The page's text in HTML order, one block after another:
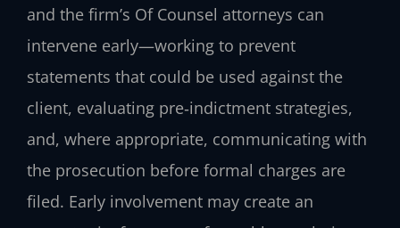
and the firm’s Of Counsel attorneys can
intervene early—working to prevent
statements that could be used against the
client, evaluating pre‑indictment strategies,
and, where appropriate, communicating with
the prosecution before formal charges are
filed. Early involvement may create an